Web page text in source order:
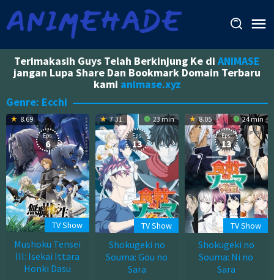
content
Terimakasih Guys Telah Berkinjung Ke di ANIMASE
jangan Lupa Share Dan Bookmark Domain Terbaru
kami animase.xyz
Genre: Ecchi
8.69
Eps:
6
TV Show
Mushoku Tensei
III: Isekai Ittara
Honki Dasu
7.31 23 min
Eps:
13
TV Show
Shokugeki no
Souma: Gou no
Sara
8.05 24 min
Eps:
13
TV Show
Shokugeki no
Souma: Ni no
Sara